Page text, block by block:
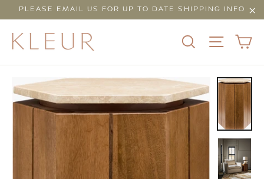
to
content
PLEASE EMAIL US FOR UP TO DATE SHIPPING INFO
SEARCHSITE